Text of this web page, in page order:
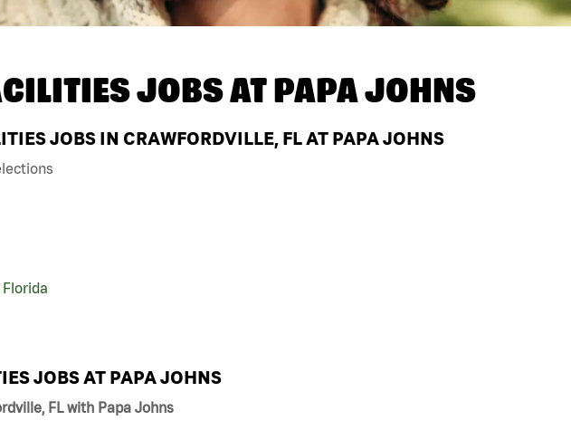
JOBS ATPAPA JOHNS
JOBS IN CRAWFORDVILLE, FL AT PAPA JOHNS
JOBS AT PAPA JOHNS
FL with Papa Johns